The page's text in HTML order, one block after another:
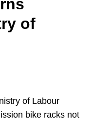
of
of Labour
bike racks not